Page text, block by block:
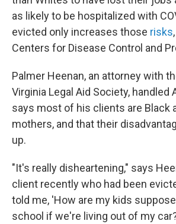
as likely to be hospitalized with
evicted only increases those risks
Centers for Disease Control and
Palmer Heenan, an attorney with
Virginia Legal Aid Society, handled
says most of his clients are Black
mothers, and that their
up.
"It's really disheartening," says
client recently who had been
told me, 'How are my kids
school if we're living out of my